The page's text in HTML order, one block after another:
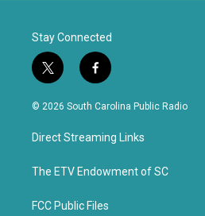
Stay Connected
t
w
i
t
e
f
a
c
b
o
k
© 2026 South Carolina Public Radio
Direct Streaming Links
The ETV Endowment of SC
FCC Public Files